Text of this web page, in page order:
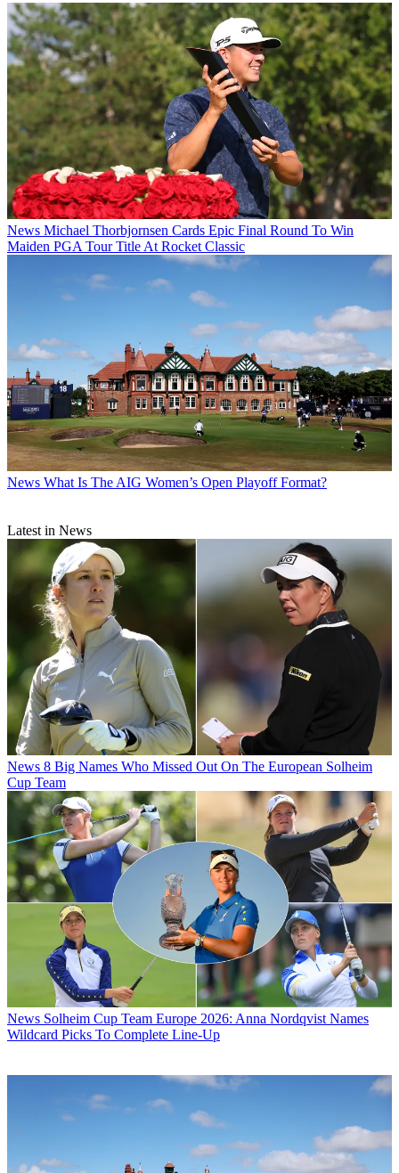
News Michael Thorbjornsen Cards Epic Final Round To Win
Maiden PGA Tour Title At Rocket Classic
News What Is The AIG Women’s Open Playoff Format?
Latest in News
News 8 Big Names Who Missed Out On The European Solheim
Cup Team
News Solheim Cup Team Europe 2026: Anna Nordqvist Names
Wildcard Picks To Complete Line-Up